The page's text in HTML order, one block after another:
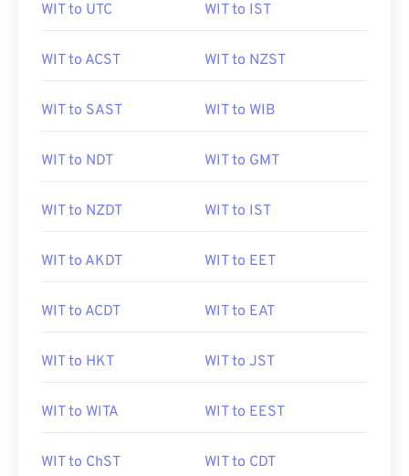
WIT to UTC WIT to IST
WIT to ACST WIT to NZST
WIT to SAST WIT to WIB
WIT to NDT WIT to GMT
WIT to NZDT WIT to IST
WIT to AKDT WIT to EET
WIT to ACDT WIT to EAT
WIT to HKT WIT to JST
WIT to WITA WIT to EEST
WIT to ChST WIT to CDT